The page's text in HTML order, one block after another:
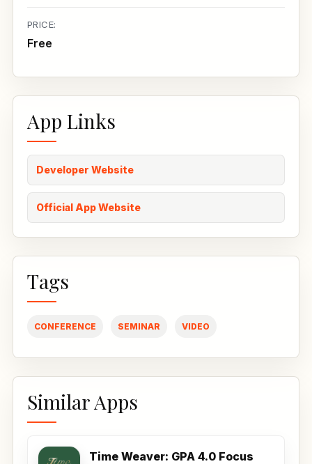
PRICE:
Free
App Links
Developer Website
Official App Website
Tags
CONFERENCE SEMINAR VIDEO
Similar Apps
Time Weaver: GPA 4.0 Focus